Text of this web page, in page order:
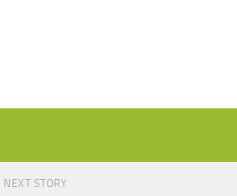
NEXT STORY